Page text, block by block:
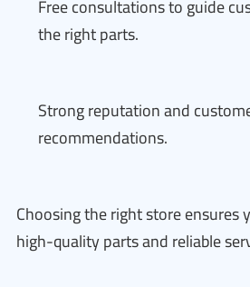
Free consultations to guide
the right parts.
Strong reputation and
recommendations.
Choosing the right store ensures
high-quality parts and reliable